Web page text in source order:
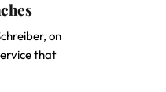
on
that